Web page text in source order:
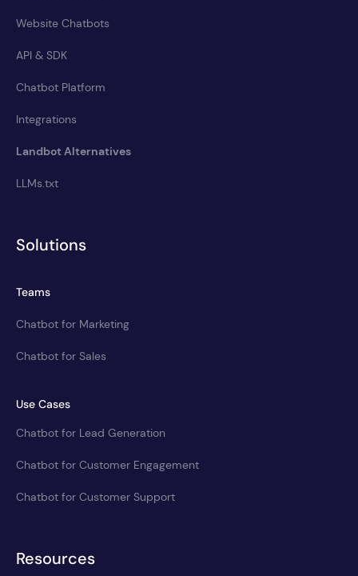
Website Chatbots
API & SDK
Chatbot Platform
Integrations
Landbot Alternatives
LLMs.txt
Solutions
Teams
Chatbot for Marketing
Chatbot for Sales
Use Cases
Chatbot for Lead Generation
Chatbot for Customer Engagement
Chatbot for Customer Support
Resources